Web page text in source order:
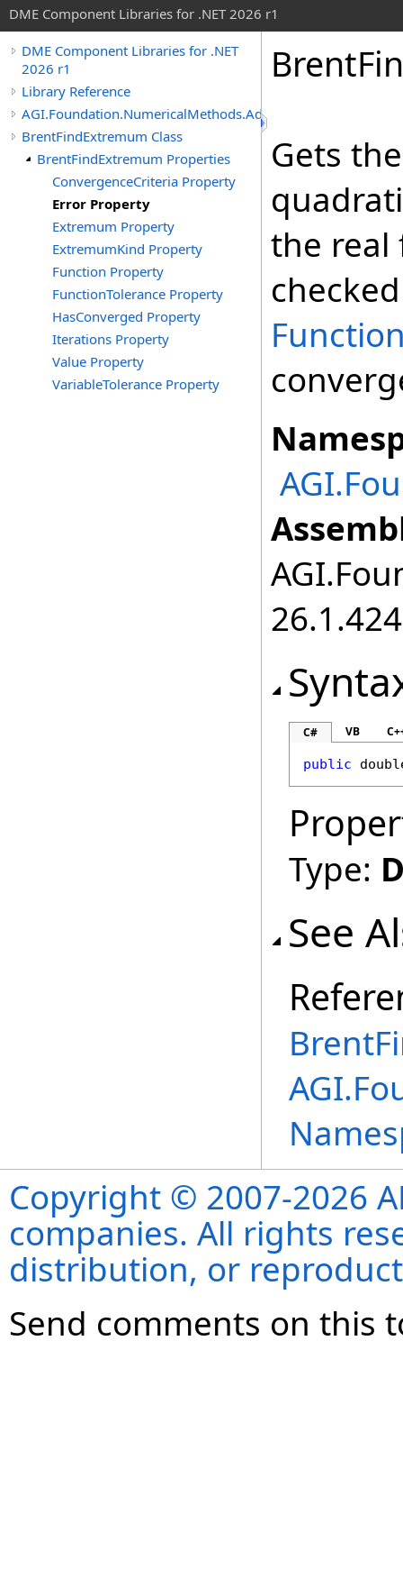
DME Component Libraries for .NET 2026 r1
DME Component Libraries for .NET
2026 r1
Library Reference
AGI.Foundation.NumericalMethods.Advanced
BrentFindExtremum Class
BrentFindExtremum Properties
ConvergenceCriteria Property
Error Property
Extremum Property
ExtremumKind Property
Function Property
FunctionTolerance Property
HasConverged Property
Iterations Property
Value Property
VariableTolerance Property
Gets
the real
C# VB
public
Type:
See
Copyright © 2007-2026
companies. All rights
distribution, or
Send comments on this